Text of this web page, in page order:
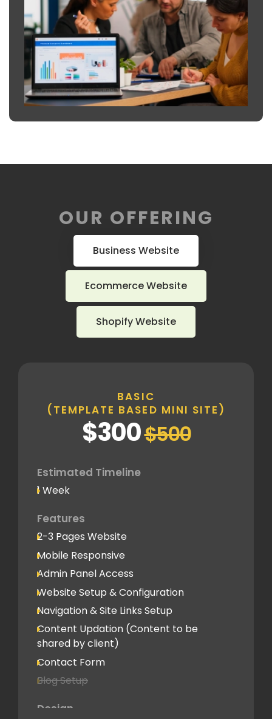
OUR OFFERING
Business Website
Ecommerce Website
Shopify Website
BASIC
(TEMPLATE BASED MINI SITE)
$300$500
Estimated Timeline
1 Week
Features
2-3 Pages Website
Mobile Responsive
Admin Panel Access
Website Setup & Configuration
Navigation & Site Links Setup
Content Updation (Content to be
shared by client)
Contact Form
Blog Setup
Design